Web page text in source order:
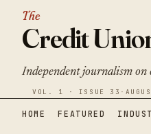
The
Credit
Independent journalism on
VOL. 1 · ISSUE 33 ·
HOME FEATURED